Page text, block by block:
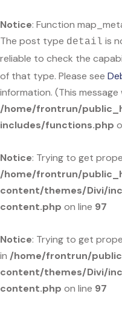
Notice: Function
The post type detail is
reliable to check the
of that type. Please see
information. (This
/home/frontrun/
includes/functions.php
Notice: Trying to get
/home/frontrun/
content/themes/Divi/
content.php on line 97
Notice: Trying to get
in /home/frontrun/
content/themes/Divi/
content.php on line 97